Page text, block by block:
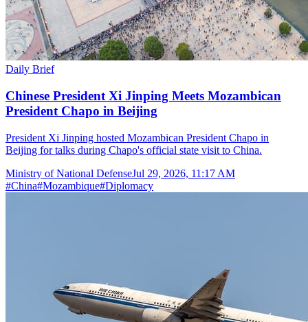
Daily Brief
Chinese President Xi Jinping Meets Mozambican
President Chapo in Beijing
President Xi Jinping hosted Mozambican President Chapo in
Beijing for talks during Chapo's official state visit to China.
Ministry of National DefenseJul 29, 2026, 11:17 AM
#China#Mozambique#Diplomacy